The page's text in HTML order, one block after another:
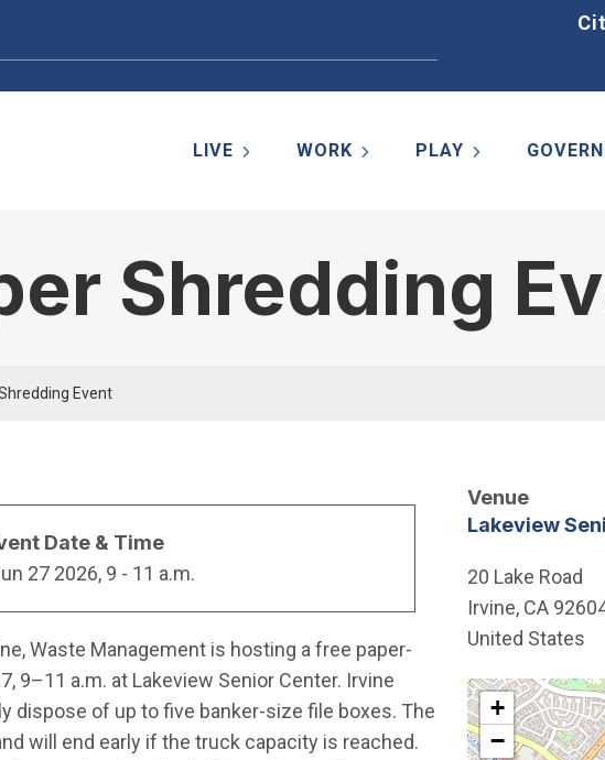
LIVE WORK PLAY
Shredding
Event
Date & Time
27 2026, 9 - 11 a.m.
Waste Management is hosting a free paper-
9–11 a.m. at Lakeview Senior Center. Irvine
dispose of up to five banker-size file boxes. The
will end early if the truck capacity is reached.
Venue
Lakeview
20 Lake Road
Irvine, CA
United States
Interactive
+
−